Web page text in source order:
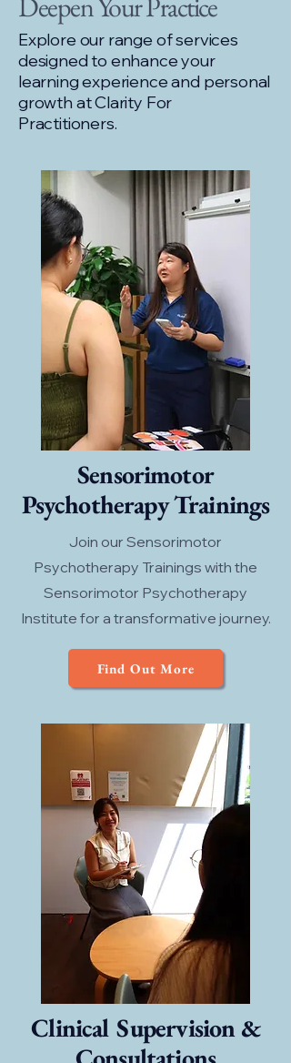
Explore our range of services
designed to enhance your
learning experience and personal
growth at Clarity For
Practitioners.
Sensorimotor
Psychotherapy Trainings
Join our Sensorimotor
Psychotherapy Trainings with the
Sensorimotor Psychotherapy
Institute for a transformative journey.
Find Out More
Clinical Supervision &